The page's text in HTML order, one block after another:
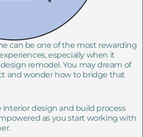
can be one of the most rewarding
especially when it
remodel. You may dream of
and wonder how to bridge that
design and build process
as you start working with